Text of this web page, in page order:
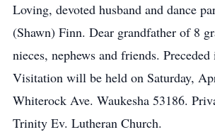
Loving, devoted husband and dance
(Shawn) Finn. Dear grandfather of 8
nieces, nephews and friends.
Visitation will be held on Saturday,
Whiterock Ave. Waukesha 53186.
Trinity Ev. Lutheran Church.